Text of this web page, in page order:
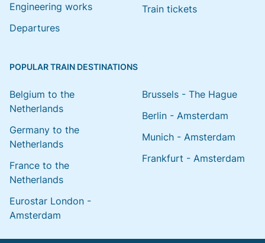
Engineering works
Departures
Train tickets
POPULAR TRAIN DESTINATIONS
Belgium to the
Netherlands
Germany to the
Netherlands
France to the
Netherlands
Eurostar London -
Amsterdam
Brussels - The Hague
Berlin - Amsterdam
Munich - Amsterdam
Frankfurt - Amsterdam